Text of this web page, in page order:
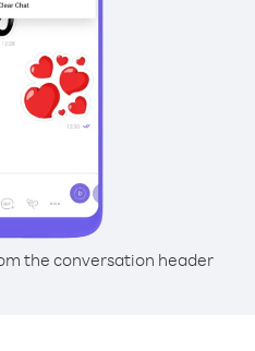
the conversation header